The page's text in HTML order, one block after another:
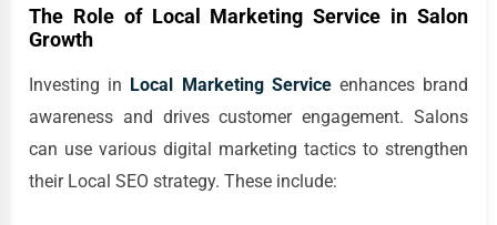
The Role of Local Marketing Service in Salon
Growth
Investing in Local Marketing Serviceenhances brand
awareness and drives customer engagement. Salons
can use various digital marketing tactics to strengthen
their Local SEO strategy. These include: